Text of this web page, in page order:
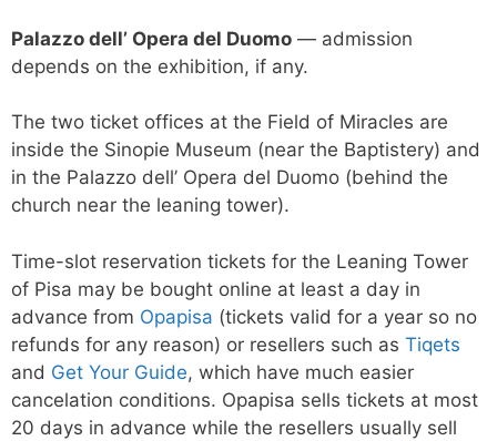
Palazzo dell’ Opera del Duomo — admission
depends on the exhibition, if any.
The two ticket offices at the Field of Miracles are
inside the Sinopie Museum (near the Baptistery) and
in the Palazzo dell’ Opera del Duomo (behind the
church near the leaning tower).
Time-slot reservation tickets for the Leaning Tower
of Pisa may be bought online at least a day in
advance from Opapisa (tickets valid for a year so no
refunds for any reason) or resellers such as Tiqets
and Get Your Guide, which have much easier
cancelation conditions. Opapisa sells tickets at most
20 days in advance while the resellers usually sell